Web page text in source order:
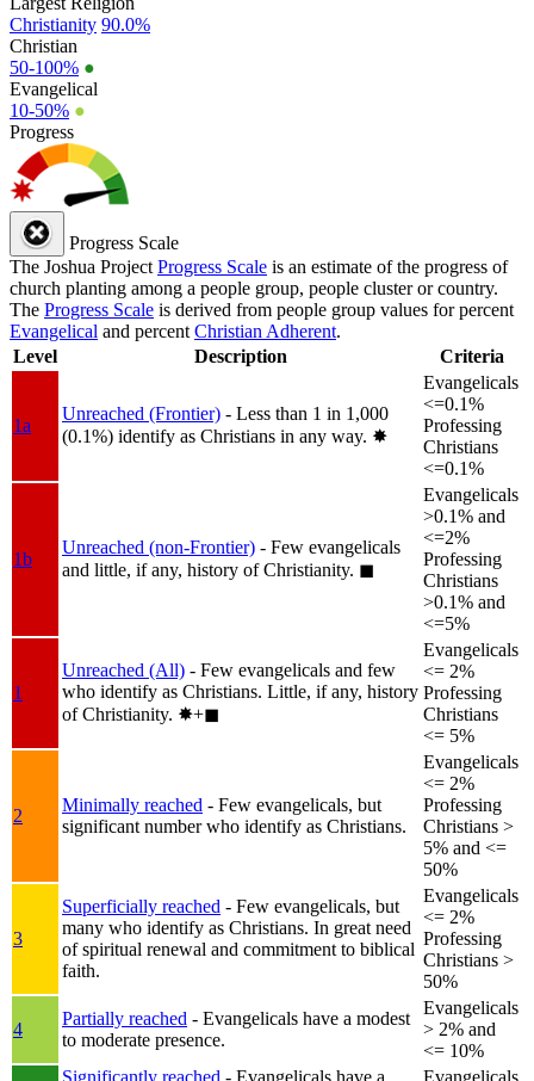
Christianity 90.0%
Christian
50-100% ●
Evangelical
10-50% ●
Progress
Progress Scale
The Joshua Project Progress Scale is an estimate of the progress of
church planting among a people group, people cluster or country.
The Progress Scale is derived from people group values for percent
Evangelical and percent Christian Adherent.
Level
Description Criteria
1a
Unreached (Frontier) - Less than 1 in 1,000
(0.1%) identify as Christians in any way. ✸︎
Evangelicals
<=0.1%
Professing
Christians
<=0.1%
1b
Unreached (non-Frontier) - Few evangelicals
and little, if any, history of Christianity. ◼︎
Evangelicals
>0.1% and
<=2%
Professing
Christians
>0.1% and
<=5%
1
Unreached (All) - Few evangelicals and few
who identify as Christians. Little, if any, history
of Christianity. ✸︎+◼︎
Evangelicals
<= 2%
Professing
Christians
<= 5%
2
Minimally reached - Few evangelicals, but
significant number who identify as Christians.
Evangelicals
<= 2%
Professing
Christians >
5% and <=
50%
3
Superficially reached - Few evangelicals, but
many who identify as Christians. In great need
of spiritual renewal and commitment to biblical
faith.
Evangelicals
<= 2%
Professing
Christians >
50%
4
Partially reached - Evangelicals have a modest
to moderate presence.
Evangelicals
> 2% and
<= 10%
Significantly reached - Evangelicals have a Evangelicals